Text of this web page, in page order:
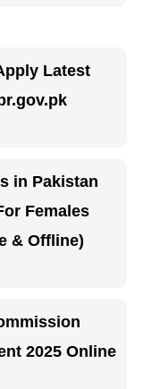
Latest
in Pakistan
Females
& Offline)
2025 Online